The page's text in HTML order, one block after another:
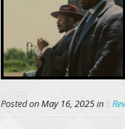
Posted onMay 16, 2025in